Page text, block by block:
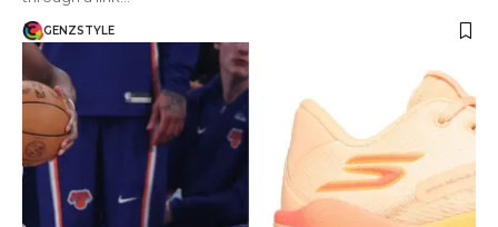
GENZSTYLE